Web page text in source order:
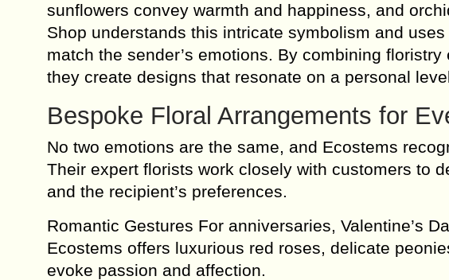
sunflowers convey warmth and happiness, and
Shop understands this intricate symbolism and
match the sender’s emotions. By combining
they create designs that resonate on a personal
Bespoke Floral Arrangements for
No two emotions are the same, and Ecostems
Their expert florists work closely with customers to
and the recipient’s preferences.
Romantic Gestures For anniversaries, Valentine’s
Ecostems offers luxurious red roses, delicate
evoke passion and affection.